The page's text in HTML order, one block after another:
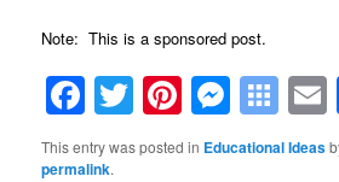
Note: This is a sponsored post.
Facebook
TwitterPinterest
This entry was posted in Educational Ideas
permalink.